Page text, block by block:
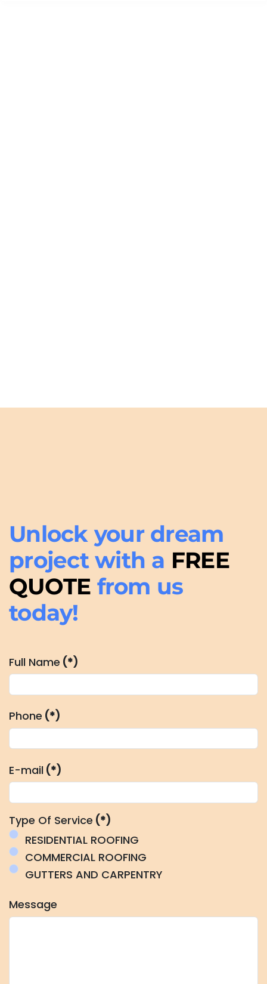
Unlock your dream
project with a FREE
QUOTE from us
today!
Full Name (*)
Phone (*)
E-mail (*)
Type Of Service (*)
RESIDENTIAL ROOFING
COMMERCIAL ROOFING
GUTTERS AND CARPENTRY
Message